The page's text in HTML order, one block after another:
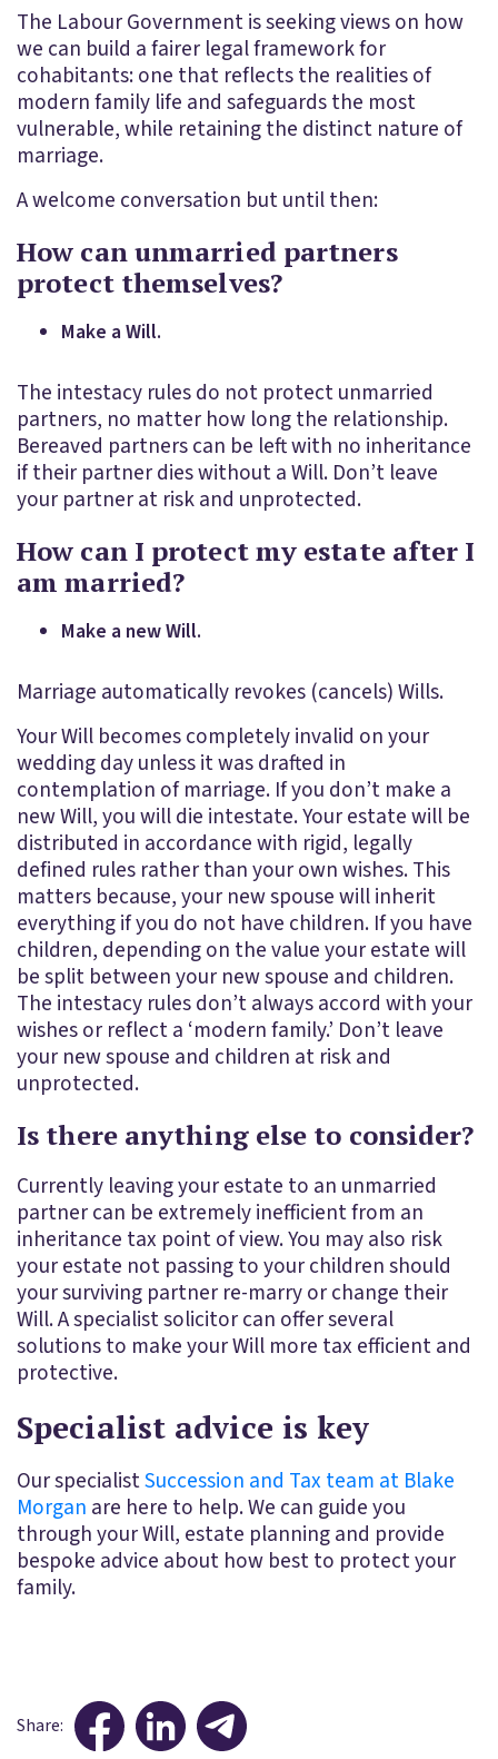
The Labour Government is seeking views on how
we can build a fairer legal framework for
cohabitants: one that reflects the realities of
modern family life and safeguards the most
vulnerable, while retaining the distinct nature of
marriage.
A welcome conversation but until then:
How can unmarried partners
protect themselves?
Make a Will.
The intestacy rules do not protect unmarried
partners, no matter how long the relationship.
Bereaved partners can be left with no inheritance
if their partner dies without a Will. Don’t leave
your partner at risk and unprotected.
How can I protect my estate after I
am married?
Make a new Will.
Marriage automatically revokes (cancels) Wills.
Your Will becomes completely invalid on your
wedding day unless it was drafted in
contemplation of marriage. If you don’t make a
new Will, you will die intestate. Your estate will be
distributed in accordance with rigid, legally
defined rules rather than your own wishes. This
matters because, your new spouse will inherit
everything if you do not have children. If you have
children, depending on the value your estate will
be split between your new spouse and children.
The intestacy rules don’t always accord with your
wishes or reflect a ‘modern family.’ Don’t leave
your new spouse and children at risk and
unprotected.
Is there anything else to consider?
Currently leaving your estate to an unmarried
partner can be extremely inefficient from an
inheritance tax point of view. You may also risk
your estate not passing to your children should
your surviving partner re-marry or change their
Will. A specialist solicitor can offer several
solutions to make your Will more tax efficient and
protective.
Specialist advice is key
Our specialistSuccession and Tax team at Blake
Morgan are here to help. We can guide you
through your Will, estate planning and provide
bespoke advice about how best to protect your
family.
Share: